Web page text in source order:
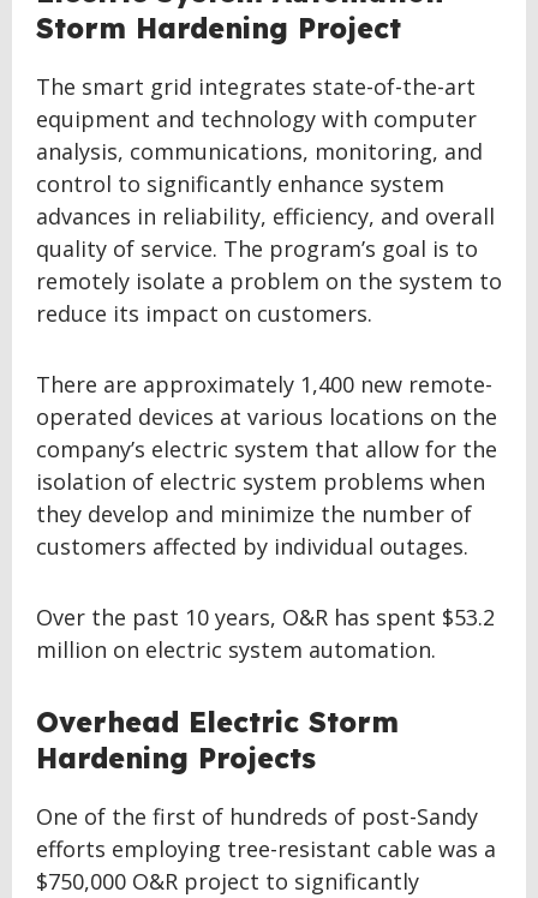
Storm Hardening Project
The smart grid integrates state-of-the-art
equipment and technology with computer
analysis, communications, monitoring, and
control to significantly enhance system
advances in reliability, efficiency, and overall
quality of service. The program’s goal is to
remotely isolate a problem on the system to
reduce its impact on customers.
There are approximately 1,400 new remote-
operated devices at various locations on the
company’s electric system that allow for the
isolation of electric system problems when
they develop and minimize the number of
customers affected by individual outages.
Over the past 10 years, O&R has spent $53.2
million on electric system automation.
Overhead Electric Storm
Hardening Projects
One of the first of hundreds of post-Sandy
efforts employing tree-resistant cable was a
$750,000 O&R project to significantly